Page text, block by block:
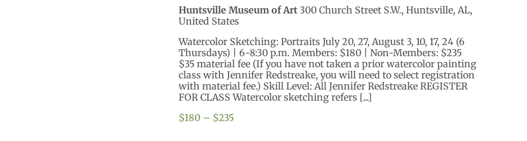
Huntsville Museum of Art 300 Church Street S.W., Huntsville, AL,
United States
Watercolor Sketching: Portraits July 20, 27, August 3, 10, 17, 24 (6
Thursdays) | 6-8:30 p.m. Members: $180 | Non-Members: $235
$35 material fee (If you have not taken a prior watercolor painting
class with Jennifer Redstreake, you will need to select registration
with material fee.) Skill Level: All Jennifer Redstreake REGISTER
FOR CLASS Watercolor sketching refers [...]
$180 – $235